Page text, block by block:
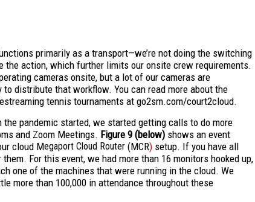
primarily as a transport—we’re not doing the switching
the action, which further limits our onsite crew requirements.
cameras onsite, but a lot of our cameras are
distribute that workflow. You can read more about the
tennis tournaments at go2sm.com/court2cloud.
pandemic started, we started getting calls to do more
and Zoom Meetings. Figure 9 (below) shows an event
cloud Megaport Cloud Router (MCR) setup. If you have all
For this event, we had more than 16 monitors hooked up,
one of the machines that were running in the cloud. We
more than 100,000 in attendance throughout these